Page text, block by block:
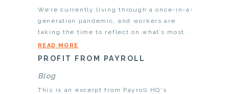
We’re currently living through a once-in-a-
generation pandemic, and workers are
taking the time to reflect on what’s most ...
READ MORE
PROFIT FROM PAYROLL
Blog
This is an excerpt from Payroll HQ's